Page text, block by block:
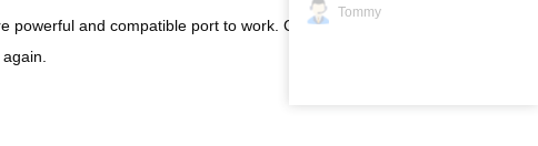
and compatible port to work. Check your device’s
Tommy